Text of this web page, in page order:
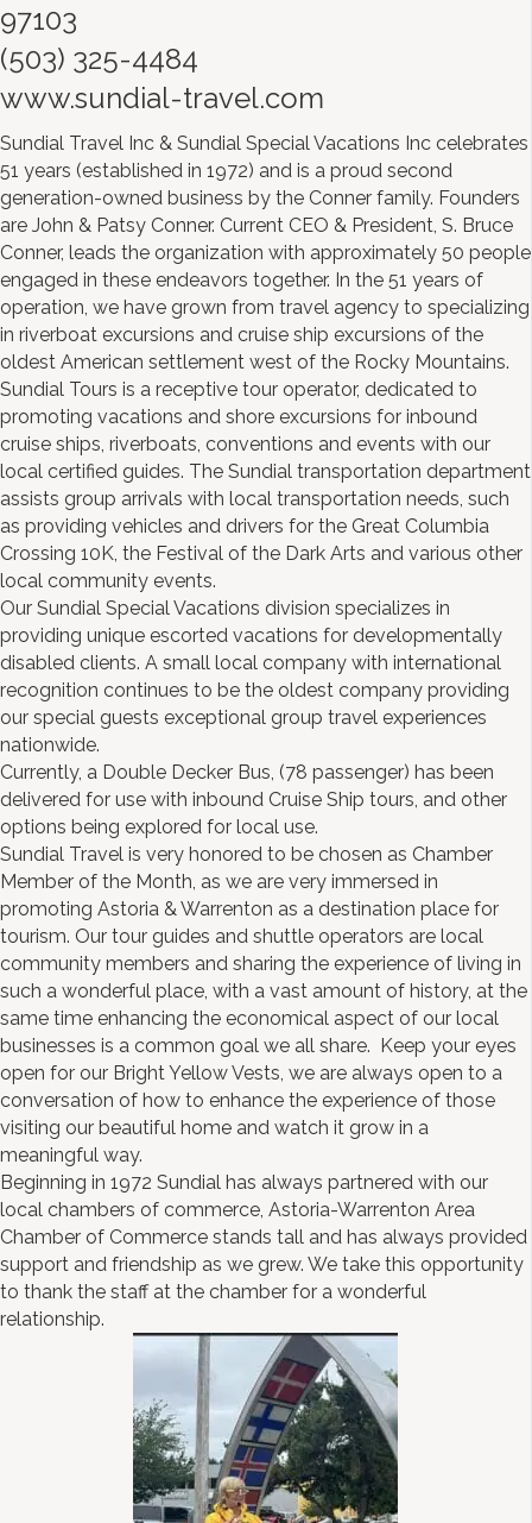
97103
(503) 325-4484
www.sundial-travel.com
Sundial Travel Inc & Sundial Special Vacations Inc celebrates
51 years (established in 1972) and is a proud second
generation-owned business by the Conner family. Founders
are John & Patsy Conner. Current CEO & President, S. Bruce
Conner, leads the organization with approximately 50 people
engaged in these endeavors together. In the 51 years of
operation, we have grown from travel agency to specializing
in riverboat excursions and cruise ship excursions of the
oldest American settlement west of the Rocky Mountains.
Sundial Tours is a receptive tour operator, dedicated to
promoting vacations and shore excursions for inbound
cruise ships, riverboats, conventions and events with our
local certified guides. The Sundial transportation department
assists group arrivals with local transportation needs, such
as providing vehicles and drivers for the Great Columbia
Crossing 10K, the Festival of the Dark Arts and various other
local community events.
Our Sundial Special Vacations division specializes in
providing unique escorted vacations for developmentally
disabled clients. A small local company with international
recognition continues to be the oldest company providing
our special guests exceptional group travel experiences
nationwide.
Currently, a Double Decker Bus, (78 passenger) has been
delivered for use with inbound Cruise Ship tours, and other
options being explored for local use.
Sundial Travel is very honored to be chosen as Chamber
Member of the Month, as we are very immersed in
promoting Astoria & Warrenton as a destination place for
tourism. Our tour guides and shuttle operators are local
community members and sharing the experience of living in
such a wonderful place, with a vast amount of history, at the
same time enhancing the economical aspect of our local
businesses is a common goal we all share. Keep your eyes
open for our Bright Yellow Vests, we are always open to a
conversation of how to enhance the experience of those
visiting our beautiful home and watch it grow in a
meaningful way.
Beginning in 1972 Sundial has always partnered with our
local chambers of commerce, Astoria-Warrenton Area
Chamber of Commerce stands tall and has always provided
support and friendship as we grew. We take this opportunity
to thank the staff at the chamber for a wonderful
relationship.